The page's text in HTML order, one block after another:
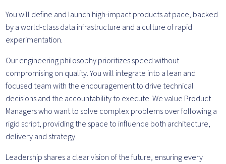
You will define and launch high-impact products at pace, backed
by a world-class data infrastructure and a culture of rapid
experimentation.
Our engineering philosophy prioritizes speed without
compromising on quality. You will integrate into a lean and
focused team with the encouragement to drive technical
decisions and the accountability to execute. We value Product
Managers who want to solve complex problems over following a
rigid script, providing the space to influence both architecture,
delivery and strategy.
Leadership shares a clear vision of the future, ensuring every